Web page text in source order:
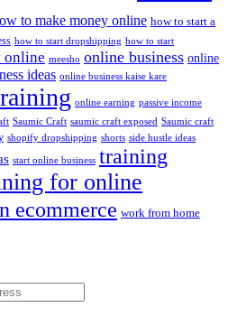
to make money online how to start a
how to start dropshipping how to start
online meesho online business online
ideas online business kaise kare
online earning passive income
Saumic Craft saumic craft exposed Saumic craft
shopify dropshipping shorts side hustle ideas
start online business training
for online
ecommerce work from home